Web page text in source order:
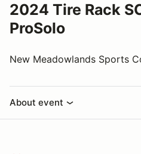
2024 Tire Rack
ProSolo
New Meadowlands Sports
About event